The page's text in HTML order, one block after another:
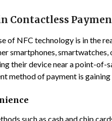
Contactless
of NFC technology is in the
smartphones,
their device near a point-of-
method of payment is
such as cash and chip